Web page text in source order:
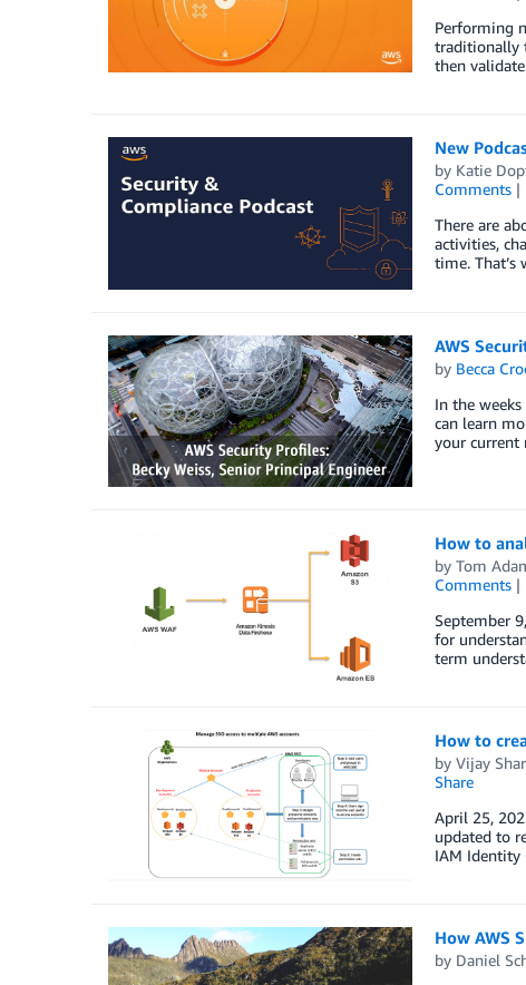
Performing
traditionally
then
New
by Katie
Comments
There are
activities,
time. That’s
AWS
by Becca
In the
can learn
your
How to
by Tom
Comments
September
for
term
How to
by Vijay
Share
April 25,
updated to
IAM Identity
How AWS
by Daniel